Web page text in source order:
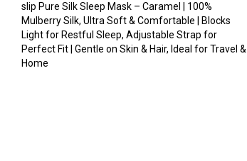
slip Pure Silk Sleep Mask – Caramel | 100%
Mulberry Silk, Ultra Soft & Comfortable | Blocks
Light for Restful Sleep, Adjustable Strap for
Perfect Fit | Gentle on Skin & Hair, Ideal for Travel &
Home